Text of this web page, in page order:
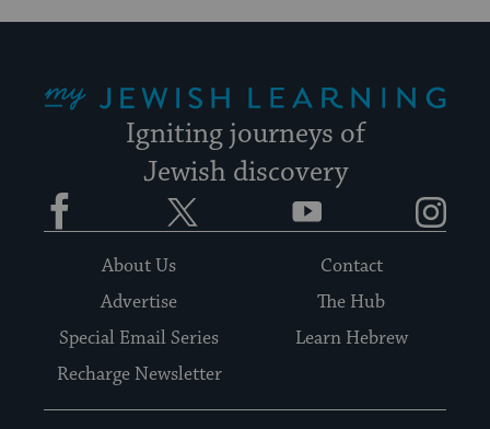
Igniting journeys of
Jewish discovery
Facebook YouTube
About Us
Contact
Advertise
The Hub
Special Email Series
Learn Hebrew
Recharge Newsletter